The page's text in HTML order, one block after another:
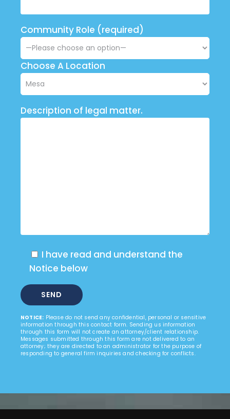
Community Role (required)
Choose A Location
Description of legal matter.
I have read and understand the
Notice below
NOTICE: Please do not send any confidential, personal or sensitive
information through this contact form. Sending us information
through this form will not create an attorney/client relationship.
Messages submitted through this form are not delivered to an
attorney; they are directed to an administrator for the purpose of
responding to general firm inquiries and checking for conflicts.